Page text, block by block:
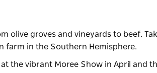
olive groves and vineyards to beef.
farm in the Southern Hemisphere.
the vibrant Moree Show in April and